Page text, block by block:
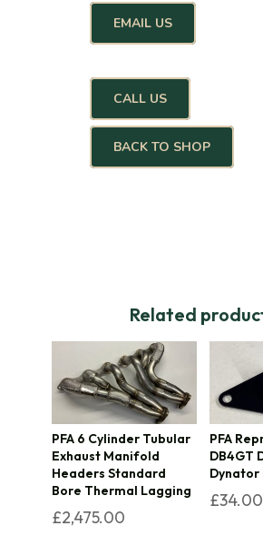
EMAIL US
CALL US
BACK TO SHOP
Related
PFA 6 Cylinder Tubular
Exhaust Manifold
Headers Standard
Bore Thermal Lagging
£2,475.00
PFA
DB4GT
Dynator
£34.00